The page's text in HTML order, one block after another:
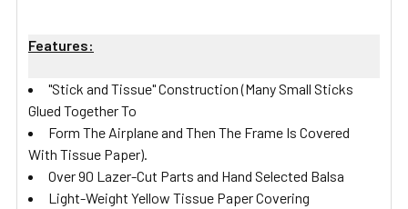
ADD
Features:
"Stick and Tissue" Construction (Many Small Sticks
Glued Together To
Form The Airplane and Then The Frame Is Covered
With Tissue Paper).
Over 90 Lazer-Cut Parts and Hand Selected Balsa
Light-Weight Yellow Tissue Paper Covering